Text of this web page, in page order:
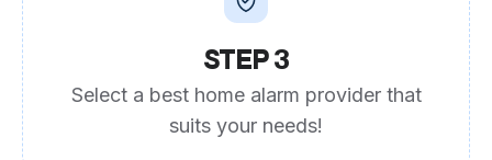
STEP 3
Select a best home alarm provider that
suits your needs!